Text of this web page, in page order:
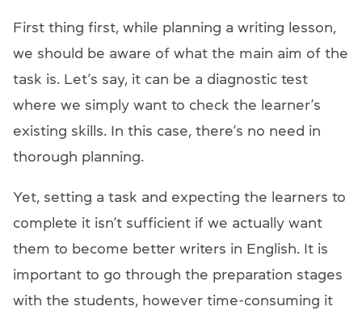
First thing first, while planning a writing lesson,
we should be aware of what the main aim of the
task is. Let’s say, it can be a diagnostic test
where we simply want to check the learner’s
existing skills. In this case, there’s no need in
thorough planning.
Yet, setting a task and expecting the learners to
complete it isn’t sufficient if we actually want
them to become better writers in English. It is
important to go through the preparation stages
with the students, however time-consuming it